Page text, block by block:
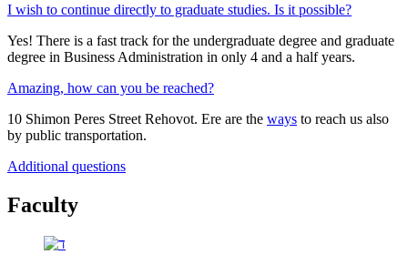
I wish to continue directly to graduate studies. Is it possible?
Yes! There is a fast track for the undergraduate degree and graduate
degree in Business Administration in only 4 and a half years.
Amazing, how can you be reached?
10 Shimon Peres Street Rehovot. Ere are the ways to reach us also
by public transportation.
Additional questions
Faculty